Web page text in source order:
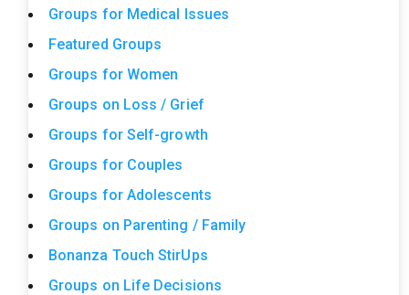
Groups for Medical Issues
Featured Groups
Groups for Women
Groups on Loss / Grief
Groups for Self-growth
Groups for Couples
Groups for Adolescents
Groups on Parenting / Family
Bonanza Touch StirUps
Groups on Life Decisions